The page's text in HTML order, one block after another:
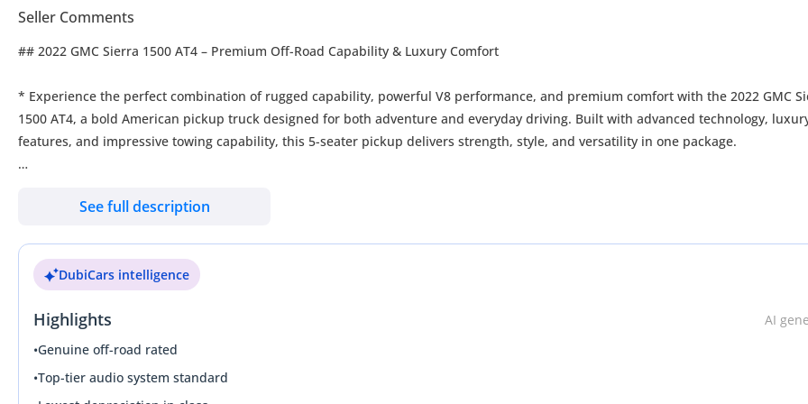
Seller Comments
## 2022 GMC Sierra 1500 AT4 – Premium Off-Road Capability & Luxury Comfort
* Experience the perfect combination of rugged capability, powerful V8 performance, and premium comfort with the 2022 GMC
1500 AT4, a bold American pickup truck designed for both adventure and everyday driving. Built with advanced technology,
features, and impressive towing capability, this 5-seater pickup delivers strength, style, and versatility in one package.
* Transmission: Automatic Transmission
* Drive Type: 4WD
* Driving Experience: Smooth highway cruising with confident off-road handling
See full description
DubiCars intelligence
Highlights
AI
•Genuine off-road rated
•Top-tier audio system standard